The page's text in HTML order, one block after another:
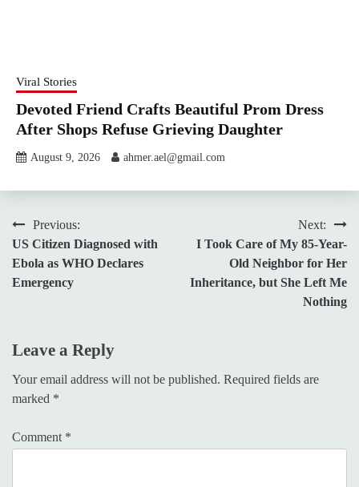
Viral Stories
Devoted Friend Crafts Beautiful Prom Dress
After Shops Refuse Grieving Daughter
August 9, 2026 ahmer.ael@gmail.com
Post
navigation
Previous:
US Citizen Diagnosed with
Ebola as WHO Declares
Emergency
Next:
I Took Care of My 85-Year-
Old Neighbor for Her
Inheritance, but She Left Me
Nothing
Leave a Reply
Your email address will not be published. Required fields are
marked *
Comment *